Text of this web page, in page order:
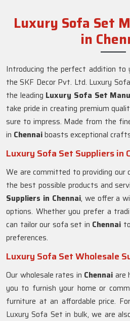
Luxury Sofa Set
in
Introducing the perfect addition to
the SKF Decor Pvt. Ltd. Luxury
the leading Luxury Sofa Set
take pride in creating premium
sure to impress. Made from the
in Chennaiboasts exceptional
Luxury Sofa Set Suppliers in
We are committed to providing our
the best possible products and
Suppliers in Chennai, we offer a
options. Whether you prefer a
can tailor our sofa set in Chennai
preferences.
Luxury Sofa Set Wholesale
Our wholesale rates in Chennai are
you to furnish your home or
furniture at an affordable price.
Luxury Sofa Set in bulk, we are